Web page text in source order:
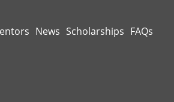
News Scholarships FAQs